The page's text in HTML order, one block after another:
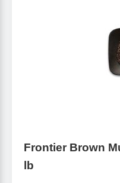
Frontier Brown
lb